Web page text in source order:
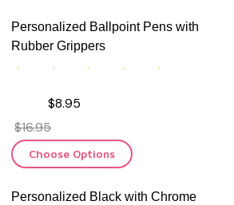
Personalized Ballpoint Pens with
Rubber Grippers
$8.95
$16.95
Choose Options
Personalized Black with Chrome